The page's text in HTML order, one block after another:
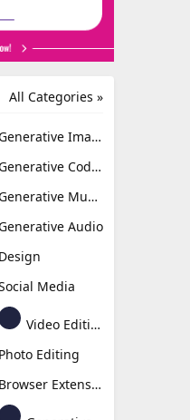
All Categories »
Generative Image
Generative Coding
Generative Music
Generative Audio
Design
Media
Video Editing
Photo Editing
Browser Extension